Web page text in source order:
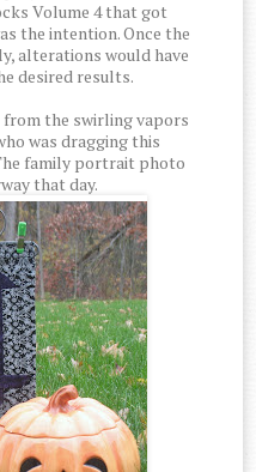
Volume 4 that got
the intention. Once the
alterations would have
desired results.
the swirling vapors
was dragging this
family portrait photo
that day.